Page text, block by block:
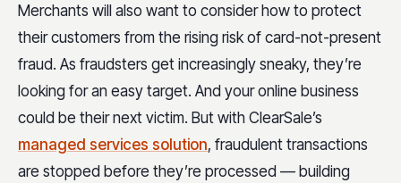
Merchants will also want to consider how to protect
their customers from the rising risk of card-not-present
fraud. As fraudsters get increasingly sneaky, they’re
looking for an easy target. And your online business
could be their next victim. But with ClearSale’s
managed services solution, fraudulent transactions
are stopped before they’re processed — building